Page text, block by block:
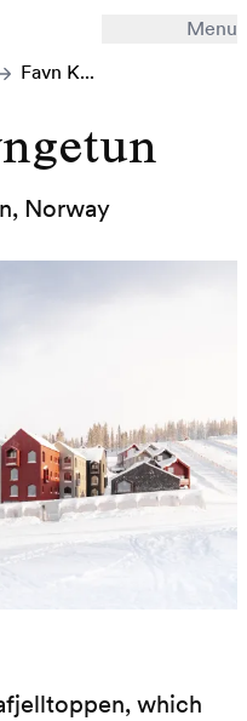
Menu
Favn K...
, Norway
which